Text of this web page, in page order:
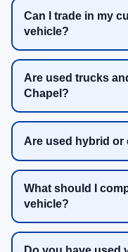
Can I trade in my
vehicle?
Are used trucks
Chapel?
Are used hybrid or
What should I
vehicle?